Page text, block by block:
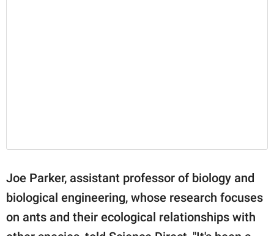
Joe Parker, assistant professor of biology and
biological engineering, whose research focuses
on ants and their ecological relationships with